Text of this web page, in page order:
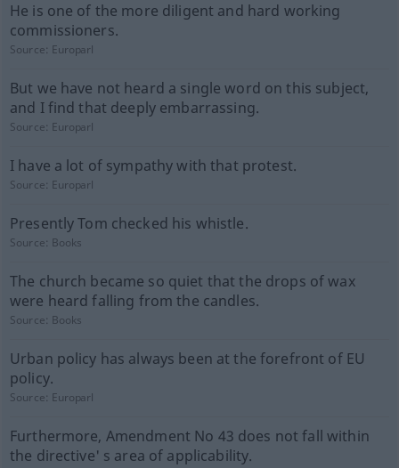
He is one of the more diligent and hard working
commissioners.
Source: Europarl
But we have not heard a single word on this subject,
and I find that deeply embarrassing.
Source: Europarl
I have a lot of sympathy with that protest.
Source: Europarl
Presently Tom checked his whistle.
Source: Books
The church became so quiet that the drops of wax
were heard falling from the candles.
Source: Books
Urban policy has always been at the forefront of EU
policy.
Source: Europarl
Furthermore, Amendment No 43 does not fall within
the directive' s area of applicability.